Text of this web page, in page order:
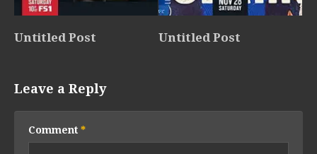
Untitled Post Untitled Post
Leave a Reply
Comment *